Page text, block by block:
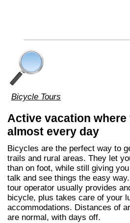
Bicycle Tours
Active vacation where
almost every day
Bicycles are the perfect way to
trails and rural areas. They let
than on foot, while still giving
talk and see things the easy
tour operator usually provides
bicycle, plus takes care of your
accommodations. Distances of
are normal, with days off.